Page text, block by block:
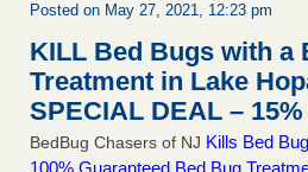
Posted on May 27, 2021, 12:23 pm
KILL Bed Bugs with a
Treatment in Lake
SPECIAL DEAL –
BedBug Chasers of NJ Kills Bed